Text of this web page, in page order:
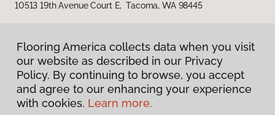
10513 19th Avenue Court E, Tacoma, WA 98445
Privacy Policy
Flooring America collects data when you visit
our website as described in our Privacy
Policy. By continuing to browse, you accept
and agree to our enhancing your experience
with cookies. Learn more.